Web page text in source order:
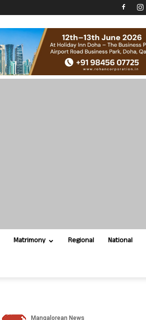
Matrimony Regional National